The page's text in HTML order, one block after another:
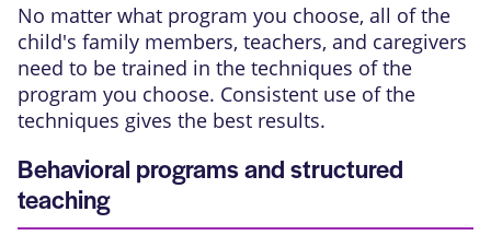
No matter what program you choose, all of the
child's family members, teachers, and caregivers
need to be trained in the techniques of the
program you choose. Consistent use of the
techniques gives the best results.
Behavioral programs and structured
teaching